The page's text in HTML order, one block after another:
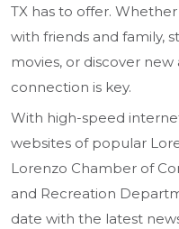
TX has to offer.
with friends and family,
movies, or discover
connection is key.
With high-speed
websites of popular
Lorenzo Chamber of
and Recreation
date with the latest